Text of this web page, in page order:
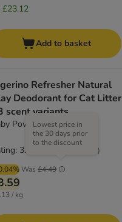
£23.12
Add to basket
Refresher Natural
Deodorant for Cat Litter
scent variants
Powder (700g)
Was £4.49
Lowest price in
the 30 days prior
to the discount
/ kg
3.4/5 )